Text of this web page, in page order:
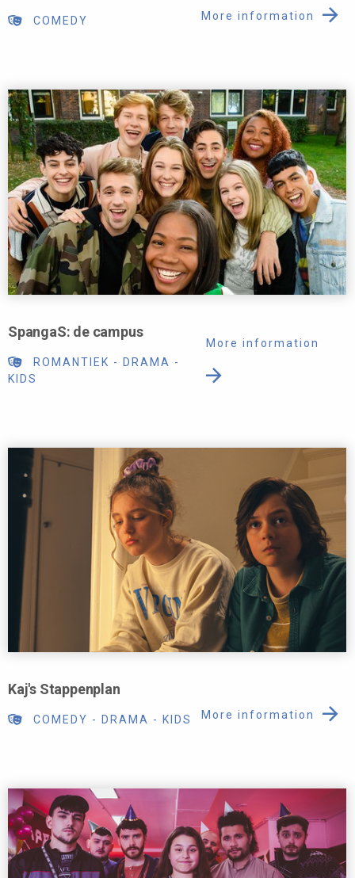
COMEDY More information
SpangaS: de campus
ROMANTIEK - DRAMA -
KIDS
More information
Kaj's Stappenplan
COMEDY - DRAMA - KIDS More information